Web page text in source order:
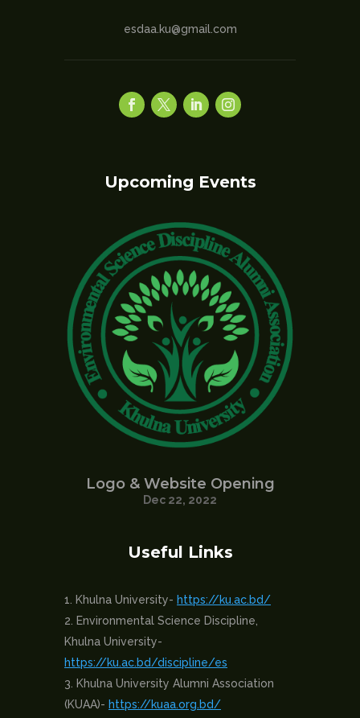
esdaa.ku@gmail.com
Upcoming Events
Logo & Website Opening
Dec 22, 2022
Useful Links
Khulna University- https://ku.ac.bd/
Environmental Science Discipline,
Khulna University-
https://ku.ac.bd/discipline/es
Khulna University Alumni Association
(KUAA)- https://kuaa.org.bd/